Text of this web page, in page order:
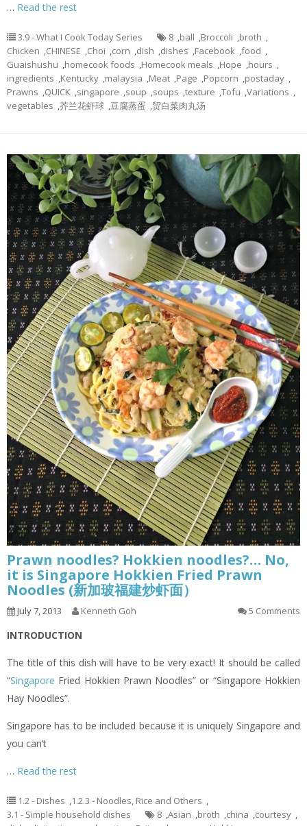
… Read the rest
3.9 - What I Cook Today Series 8 ,ball ,Broccoli ,broth ,
Chicken ,CHINESE ,Choi ,corn ,dish ,dishes ,Facebook ,food ,
Guaishushu ,homecook foods ,Homecook meals ,Hope ,hours ,
ingredients ,Kentucky ,malaysia ,Meat ,Page ,Popcorn ,postaday ,
Prawns ,QUICK ,singapore ,soup ,soups ,texture ,Tofu ,Variations ,
vegetables ,芥兰花虾球 ,豆腐蒸蛋 ,贸白菜肉丸汤
Prawn noodles? Hokkien noodles?… No,
it is Singapore Hokkien Fried Prawn
Noodles (新加玻福建炒虾面）
July 7, 2013 Kenneth Goh 5 Comments
INTRODUCTION
The title of this dish will have to be very exact! It should be called
“Singapore Fried Hokkien Prawn Noodles” or “Singapore Hokkien
Hay Noodles”.
Singapore has to be included because it is uniquely Singapore and
you can’t
… Read the rest
1.2 - Dishes ,1.2.3 - Noodles, Rice and Others ,
3.1 - Simple household dishes
8 ,Asian ,broth ,china ,courtesy ,